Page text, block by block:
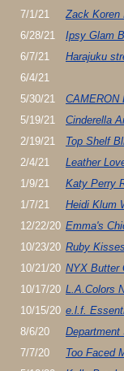
7/1/21
Zack Koren
6/28/21
Ipsy Glam
6/7/21
Harajuku
6/4/21
5/30/21
CAMERON
5/19/21
Cinderella
2/19/21
Top Shelf
2/4/21
Leather
1/9/21
Katy Perry
1/7/21
Heidi Klum
12/22/20 Emma's
10/23/20 Ruby
10/21/20 NYX Butter
10/17/20 L.A.Colors
10/15/20 e.l.f.
8/6/20
Department
7/7/20
Too Faced